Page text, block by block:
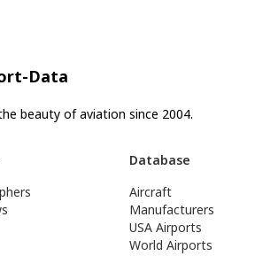
Data
beauty of aviation since 2004.
Database
Aircraft
Manufacturers
USA Airports
World Airports